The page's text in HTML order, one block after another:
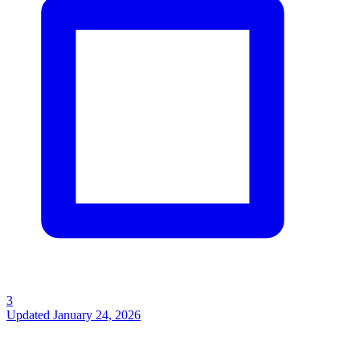
3
Updated January 24, 2026